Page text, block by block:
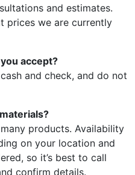
and estimates.
prices we are currently
accept?
and check, and do not
products. Availability
on your location and
so it’s best to call
confirm details.